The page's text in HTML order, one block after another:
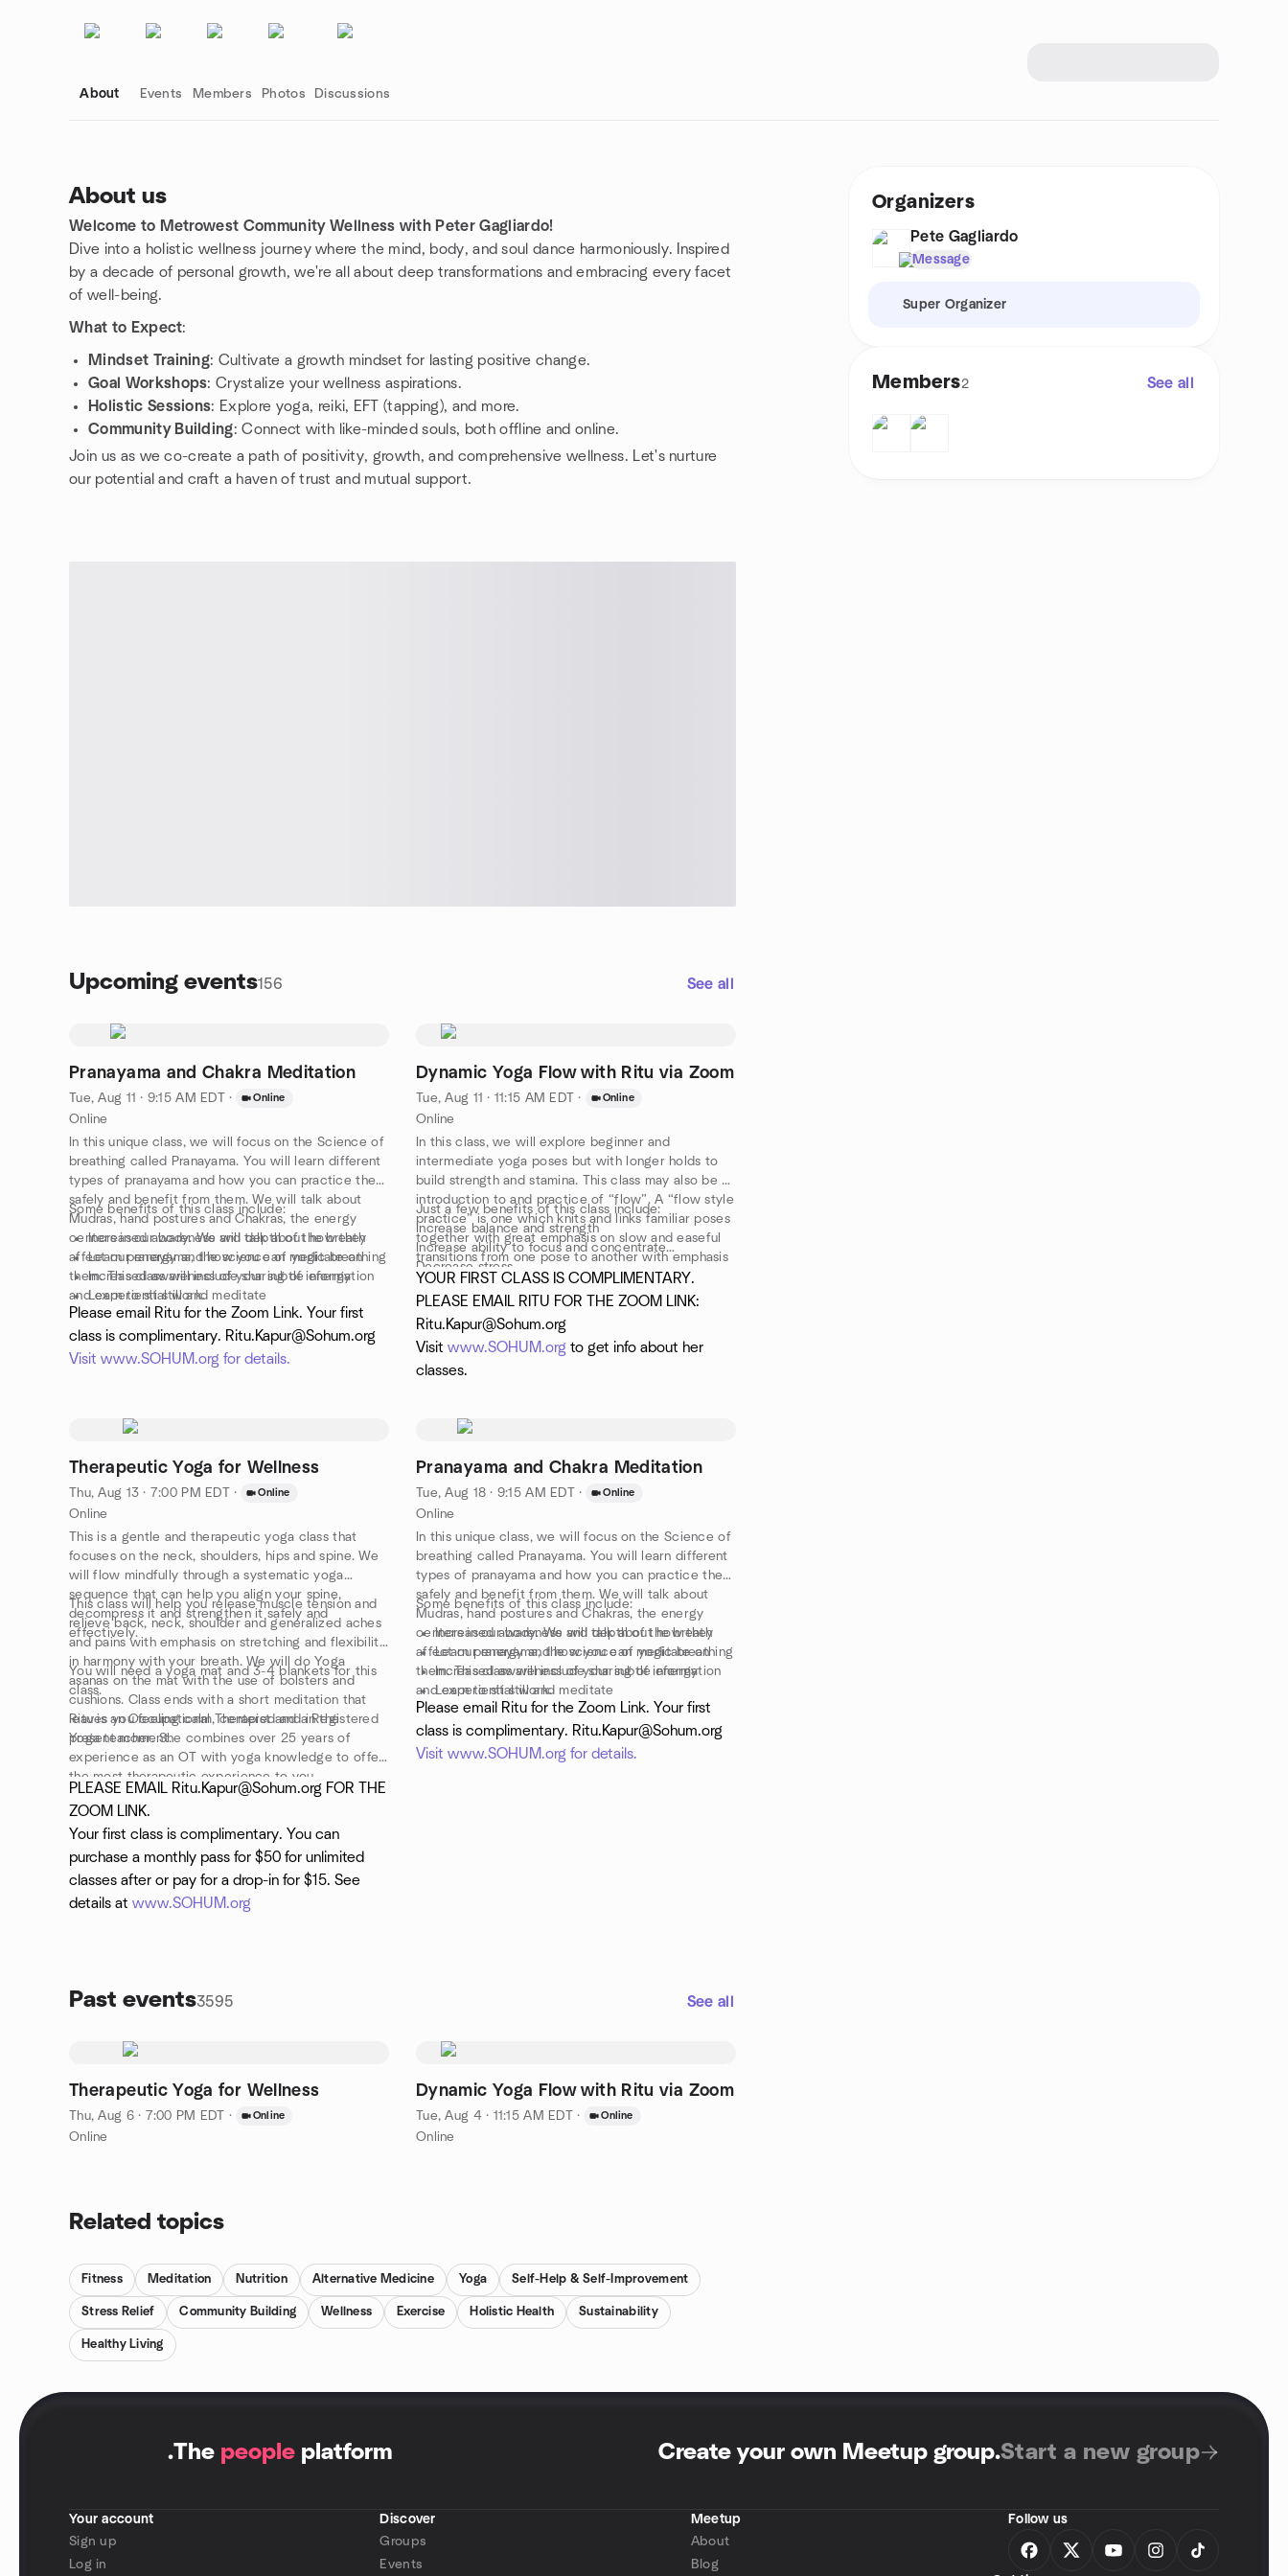
About Events Members Photos Discussions
About us
Welcome to Metrowest Community Wellness with Peter Gagliardo!
Dive into a holistic wellness journey where the mind, body, and soul dance harmoniously. Inspired
by a decade of personal growth, we're all about deep transformations and embracing every facet
of well-being.
What to Expect:
Mindset Training: Cultivate a growth mindset for lasting positive change.
Goal Workshops: Crystalize your wellness aspirations.
Holistic Sessions: Explore yoga, reiki, EFT (tapping), and more.
Community Building: Connect with like-minded souls, both offline and online.
Join us as we co-create a path of positivity, growth, and comprehensive wellness. Let's nurture
our potential and craft a haven of trust and mutual support.
Upcoming events156 See all
Pranayama and Chakra Meditation
Tue, Aug 11 · 9:15 AM EDT · Online
Online
In this unique class, we will focus on the Science of
breathing called Pranayama. You will learn different
types of pranayama and how you can practice them
safely and benefit from them. We will talk about
Mudras, hand postures and Chakras, the energy
centers in our body. We will talk about how they
affect our energy and how you can meditate on
them. This class will include sharing of information
and experiential work.
This class is appropriate for all levels.
Some benefits of this class include:
Increased awareness and depth of the breath
Learn pranayama, the science of yogic breathing
Increased awareness of your subtle energy
Learn to sit still and meditate
Understand the Chakra system
Please email Ritu for the Zoom Link. Your first
class is complimentary. Ritu.Kapur@Sohum.org
Visit www.SOHUM.org for details.
Dynamic Yoga Flow with Ritu via Zoom
Tue, Aug 11 · 11:15 AM EDT · Online
Online
In this class, we will explore beginner and
intermediate yoga poses but with longer holds to
build strength and stamina. This class may also be an
introduction to and practice of “flow”. A “flow style
practice” is one which knits and links familiar poses
together with great emphasis on slow and easeful
transitions from one pose to another with emphasis
on the use of breath. As always, our class ends with
deep relaxation and mindfulness meditation. This
class is appropriate for anyone who feels
comfortable with our gentle/ beginner level classes
and is looking for a little bit more challenge.
Just a few benefits of this class include:
Increase balance and strength
Increase ability to focus and concentrate
Decrease stress
YOUR FIRST CLASS IS COMPLIMENTARY.
PLEASE EMAIL RITU FOR THE ZOOM LINK:
Ritu.Kapur@Sohum.org
Visit www.SOHUM.org to get info about her
classes.
Therapeutic Yoga for Wellness
Thu, Aug 13 · 7:00 PM EDT · Online
Online
This is a gentle and therapeutic yoga class that
focuses on the neck, shoulders, hips and spine. We
will flow mindfully through a systematic yoga
sequence that can help you align your spine,
decompress it and strengthen it safely and
effectively.
This class will help you release muscle tension and
relieve back, neck, shoulder and generalized aches
and pains with emphasis on stretching and flexibility
in harmony with your breath. We will do Yoga
asanas on the mat with the use of bolsters and
cushions. Class ends with a short meditation that
leaves you feeling calm, centered and in the
present moment.
You will need a yoga mat and 3-4 blankets for this
class.
Ritu is an Occupational Therapist and a Registered
Yoga teacher. She combines over 25 years of
experience as an OT with yoga knowledge to offer
the most therapeutic experience to you.
PLEASE EMAIL Ritu.Kapur@Sohum.org FOR THE
ZOOM LINK.
Your first class is complimentary. You can
purchase a monthly pass for $50 for unlimited
classes after or pay for a drop-in for $15. See
details at www.SOHUM.org
Pranayama and Chakra Meditation
Tue, Aug 18 · 9:15 AM EDT · Online
Online
In this unique class, we will focus on the Science of
breathing called Pranayama. You will learn different
types of pranayama and how you can practice them
safely and benefit from them. We will talk about
Mudras, hand postures and Chakras, the energy
centers in our body. We will talk about how they
affect our energy and how you can meditate on
them. This class will include sharing of information
and experiential work.
This class is appropriate for all levels.
Some benefits of this class include:
Increased awareness and depth of the breath
Learn pranayama, the science of yogic breathing
Increased awareness of your subtle energy
Learn to sit still and meditate
Understand the Chakra system
Please email Ritu for the Zoom Link. Your first
class is complimentary. Ritu.Kapur@Sohum.org
Visit www.SOHUM.org for details.
Past events3595 See all
Therapeutic Yoga for Wellness
Thu, Aug 6 · 7:00 PM EDT · Online
Online
Dynamic Yoga Flow with Ritu via Zoom
Tue, Aug 4 · 11:15 AM EDT · Online
Online
Group links
Related topics
Fitness Meditation Nutrition Alternative Medicine Yoga Self-Help & Self-Improvement
Stress Relief Community Building Wellness Exercise Holistic Health Sustainability
Healthy Living
Organizers
Pete Gagliardo
Message
Super Organizer
Members2 See all
.The people platform Create your own Meetup group.Start a new group
Your account
Sign up
Log in
Discover
Groups
Events
Meetup
About
Blog
Follow us